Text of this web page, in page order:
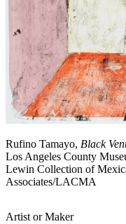
Rufino Tamayo, Black
Los Angeles County
Lewin Collection of
Associates/LACMA
Artist or Maker